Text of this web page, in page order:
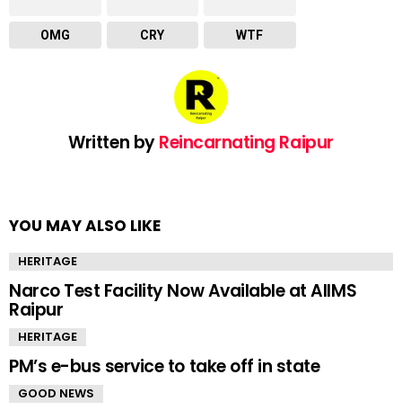
OMG CRY WTF
Written byReincarnating Raipur
YOU MAY ALSO LIKE
HERITAGE
Narco Test Facility Now Available at AIIMS
Raipur
HERITAGE
PM’s e-bus service to take off in state
GOOD NEWS